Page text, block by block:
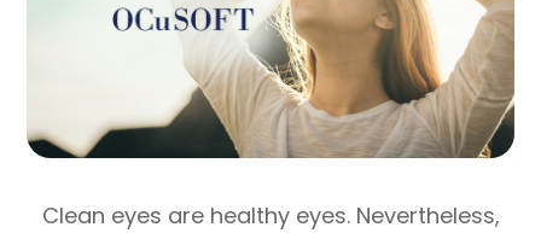
Clean eyes are healthy eyes. Nevertheless,